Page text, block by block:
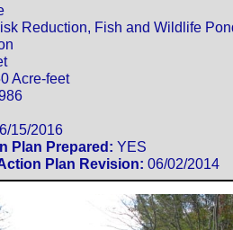
Reduction, Fish and Wildlife
Acre-feet
15/2016
Plan Prepared: YES
Plan Revision: ​06/02/2014